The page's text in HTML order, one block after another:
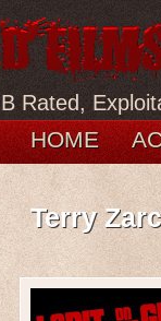
Rated,
HOME
Terry